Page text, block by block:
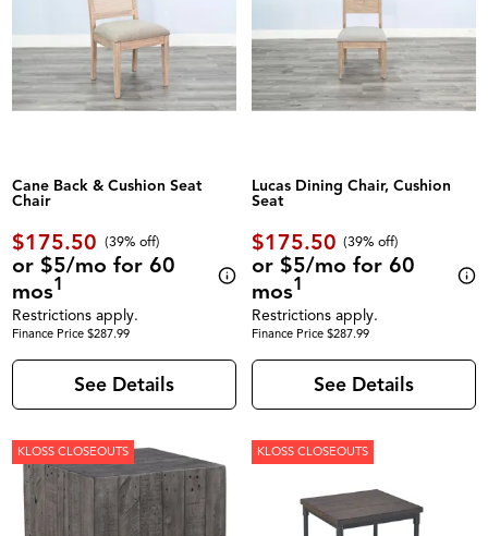
Cane Back & Cushion Seat
Chair
$175.50 (39% off)
or $5/mo for 60
mos1
Restrictions apply.
Finance Price $287.99
See Details
Lucas Dining Chair, Cushion
Seat
$175.50 (39% off)
or $5/mo for 60
mos1
Restrictions apply.
Finance Price $287.99
See Details
KLOSS CLOSEOUTS KLOSS CLOSEOUTS